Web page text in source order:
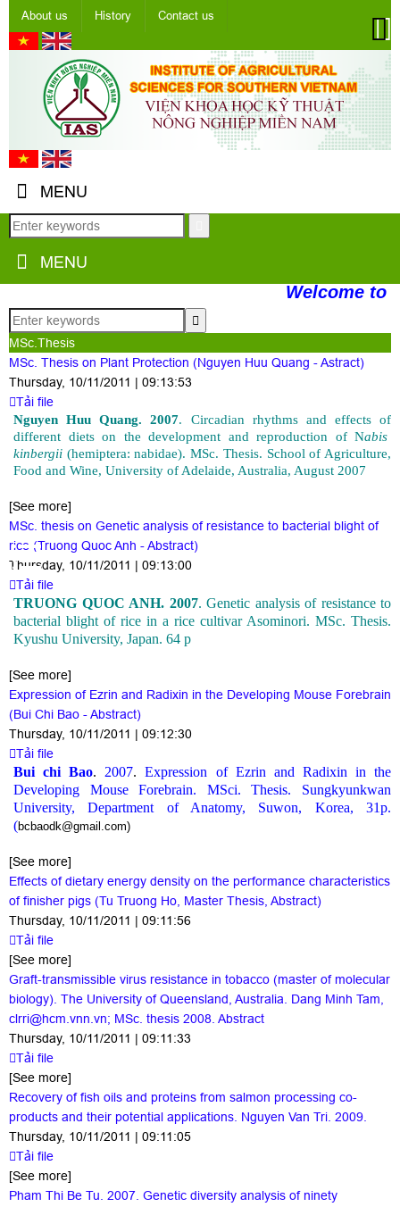
About us History Contact us
MENU
MENU
Welcome to
MSc.Thesis
MSc. Thesis on Plant Protection (Nguyen Huu Quang - Astract)
Thursday, 10/11/2011 | 09:13:53
Tải file
Nguyen Huu Quang. 2007. Circadian rhythms and effects of
different diets on the development and reproduction of Nabis
kinbergii (hemiptera: nabidae). MSc. Thesis. School of Agriculture,
Food and Wine, University of Adelaide, Australia, August 2007
[See more]
MSc. thesis on Genetic analysis of resistance to bacterial blight of
rice (Truong Quoc Anh - Abstract)
Thursday, 10/11/2011 | 09:13:00
Tải file
TRUONG QUOC ANH. 2007. Genetic analysis of resistance to
bacterial blight of rice in a rice cultivar Asominori. MSc. Thesis.
Kyushu University, Japan. 64 p
[See more]
Expression of Ezrin and Radixin in the Developing Mouse Forebrain
(Bui Chi Bao - Abstract)
Thursday, 10/11/2011 | 09:12:30
Tải file
Bui chi Bao. 2007.Expression of Ezrin and Radixin in the
Developing Mouse Forebrain. MSci. Thesis. Sungkyunkwan
University, Department of Anatomy, Suwon, Korea, 31p.
(bcbaodk@gmail.com)
[See more]
Effects of dietary energy density on the performance characteristics
of finisher pigs (Tu Truong Ho, Master Thesis, Abstract)
Thursday, 10/11/2011 | 09:11:56
Tải file
[See more]
Graft-transmissible virus resistance in tobacco (master of molecular
biology). The University of Queensland, Australia. Dang Minh Tam,
clrri@hcm.vnn.vn; MSc. thesis 2008. Abstract
Thursday, 10/11/2011 | 09:11:33
Tải file
[See more]
Recovery of fish oils and proteins from salmon processing co-
products and their potential applications. Nguyen Van Tri. 2009.
Thursday, 10/11/2011 | 09:11:05
Tải file
[See more]
Pham Thi Be Tu. 2007. Genetic diversity analysis of ninety